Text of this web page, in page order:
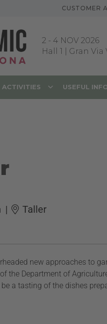
CUSTOMER
2 - 4 NOV 2026
Hall 1 | Gran Via
ACTIVITIES USEFUL
| Taller
new approaches to
the Department of
a tasting of the dishes